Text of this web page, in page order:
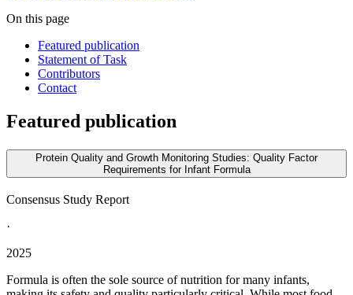
On this page
Featured publication
Statement of Task
Contributors
Contact
Featured publication
Protein Quality and Growth Monitoring Studies: Quality Factor
Requirements for Infant Formula
Consensus Study Report
·
2025
Formula is often the sole source of nutrition for many infants,